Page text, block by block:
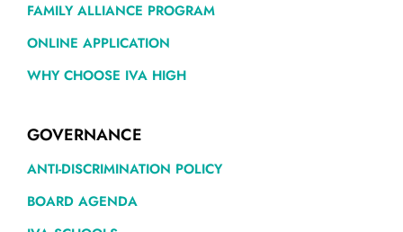
FAMILY ALLIANCE PROGRAM
ONLINE APPLICATION
WHY CHOOSE IVA HIGH
GOVERNANCE
ANTI-DISCRIMINATION POLICY
BOARD AGENDA